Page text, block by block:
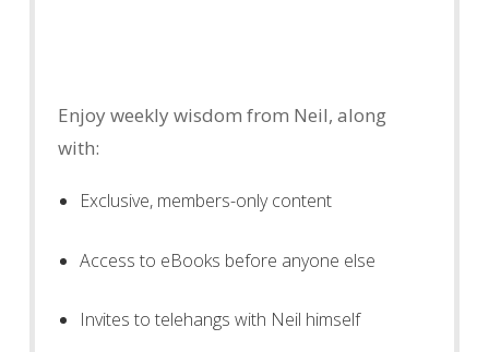
Enjoy weekly wisdom from Neil, along
with:
Exclusive, members-only content
Access to eBooks before anyone else
Invites to telehangs with Neil himself